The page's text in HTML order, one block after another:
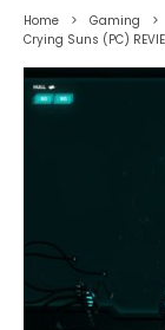
Home Gaming
Crying Suns (PC)